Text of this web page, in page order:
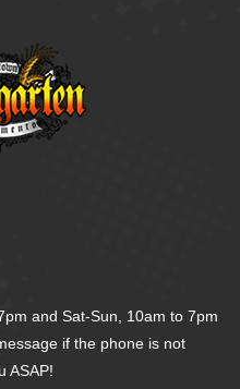
and Sat-Sun, 10am to 7pm
if the phone is not
ASAP!